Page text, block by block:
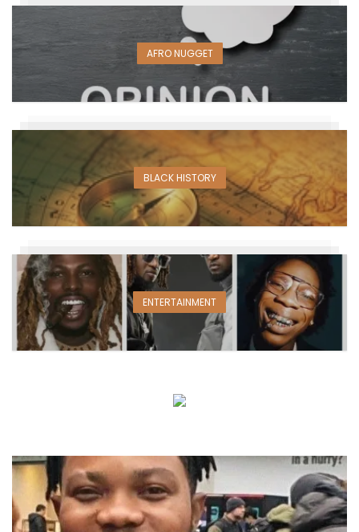
AFRO NUGGET
BLACK HISTORY
ENTERTAINMENT